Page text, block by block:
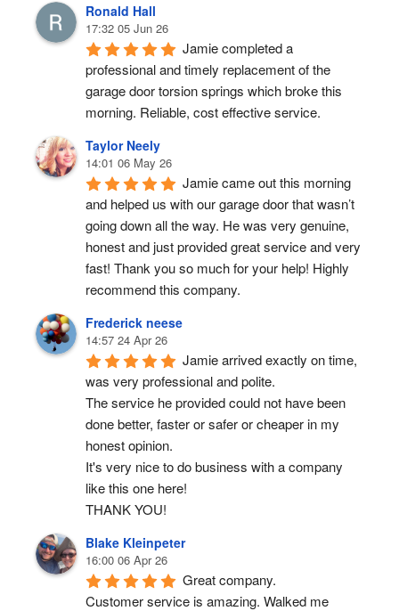
Ronald Hall
17:32 05 Jun 26
Jamie completed a
professional and timely replacement of the
garage door torsion springs which broke this
morning. Reliable, cost effective service.
Taylor Neely
14:01 06 May 26
Jamie came out this morning
and helped us with our garage door that wasn’t
going down all the way. He was very genuine,
honest and just provided great service and very
fast! Thank you so much for your help! Highly
recommend this company.
Frederick neese
14:57 24 Apr 26
Jamie arrived exactly on time,
was very professional and polite.
The service he provided could not have been
done better, faster or safer or cheaper in my
honest opinion.
It's very nice to do business with a company
like this one here!
THANK YOU!
Blake Kleinpeter
16:00 06 Apr 26
Great company.
Customer service is amazing. Walked me